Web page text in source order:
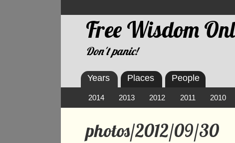
Free Wisdom
Don't panic!
photos/2012/09/30
Years
2014 2013 2012 2011 2010
Places People